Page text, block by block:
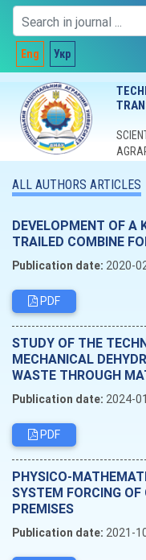
Eng Укр
ALL AUTHORS ARTICLES
DEVELOPMENT OF A
TRAILED COMBINE
Publication date: 2020-
PDF
STUDY OF THE
MECHANICAL
WASTE THROUGH
Publication date: 2024-
PDF
PHYSICO-
SYSTEM FORCING
PREMISES
Publication date: 2021-